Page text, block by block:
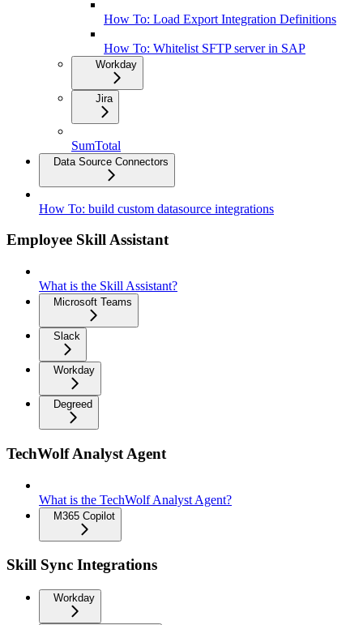
How To: Load Export Integration Definitions
How To: Whitelist SFTP server in SAP
Workday
Jira
SumTotal
Data Source Connectors
How To: build custom datasource integrations
Employee Skill Assistant
What is the Skill Assistant?
Microsoft Teams
Slack
Workday
Degreed
TechWolf Analyst Agent
What is the TechWolf Analyst Agent?
M365 Copilot
Skill Sync Integrations
Workday